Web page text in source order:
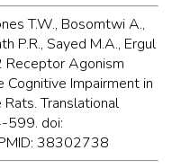
T.W., Bosomtwi A.,
P.R., Sayed M.A., Ergul
Receptor Agonism
Impairment in
Translational
599. doi:
38302738